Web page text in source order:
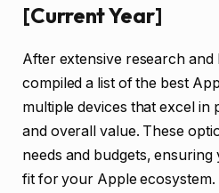
[Current Year]
After extensive research and
compiled a list of the best
multiple devices that excel in
and overall value. These
needs and budgets,
fit for your Apple ecosystem.